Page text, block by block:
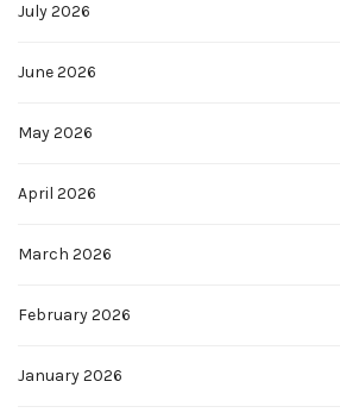
July 2026
June 2026
May 2026
April 2026
March 2026
February 2026
January 2026